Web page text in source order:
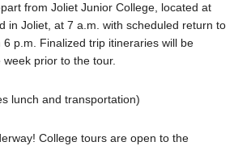
from Joliet Junior College, located at
in Joliet, at 7 a.m. with scheduled return to
p.m. Finalized trip itineraries will be
prior to the tour.
lunch and transportation)
College tours are open to the